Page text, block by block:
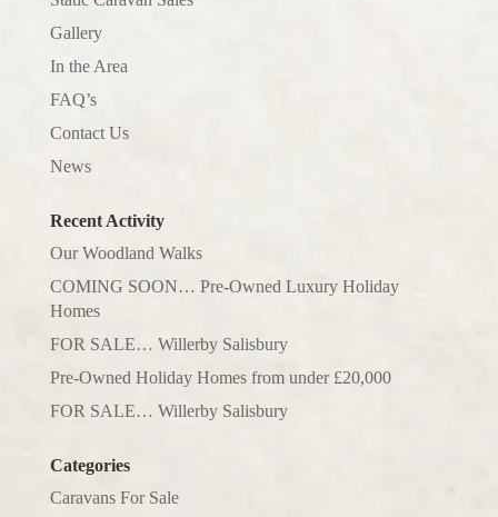
Gallery
In the Area
FAQ’s
Contact Us
News
Recent Activity
Our Woodland Walks
COMING SOON… Pre-Owned Luxury Holiday
Homes
FOR SALE… Willerby Salisbury
Pre-Owned Holiday Homes from under £20,000
FOR SALE… Willerby Salisbury
Categories
Caravans For Sale